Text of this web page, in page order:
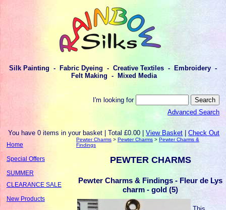
Silk Painting - Fabric Dyeing - Creative Textiles - Embroidery -
Felt Making - Mixed Media
I'm looking for
Advanced Search
You have 0 items in your basket | Total £0.00 |View Basket |Check Out
Home
Special Offers
SUMMER
CLEARANCE SALE
New Products
Pewter Charms >Pewter Charms >Pewter Charms &
Findings
PEWTER CHARMS
Pewter Charms & Findings - Fleur de Lys
charm - gold (5)